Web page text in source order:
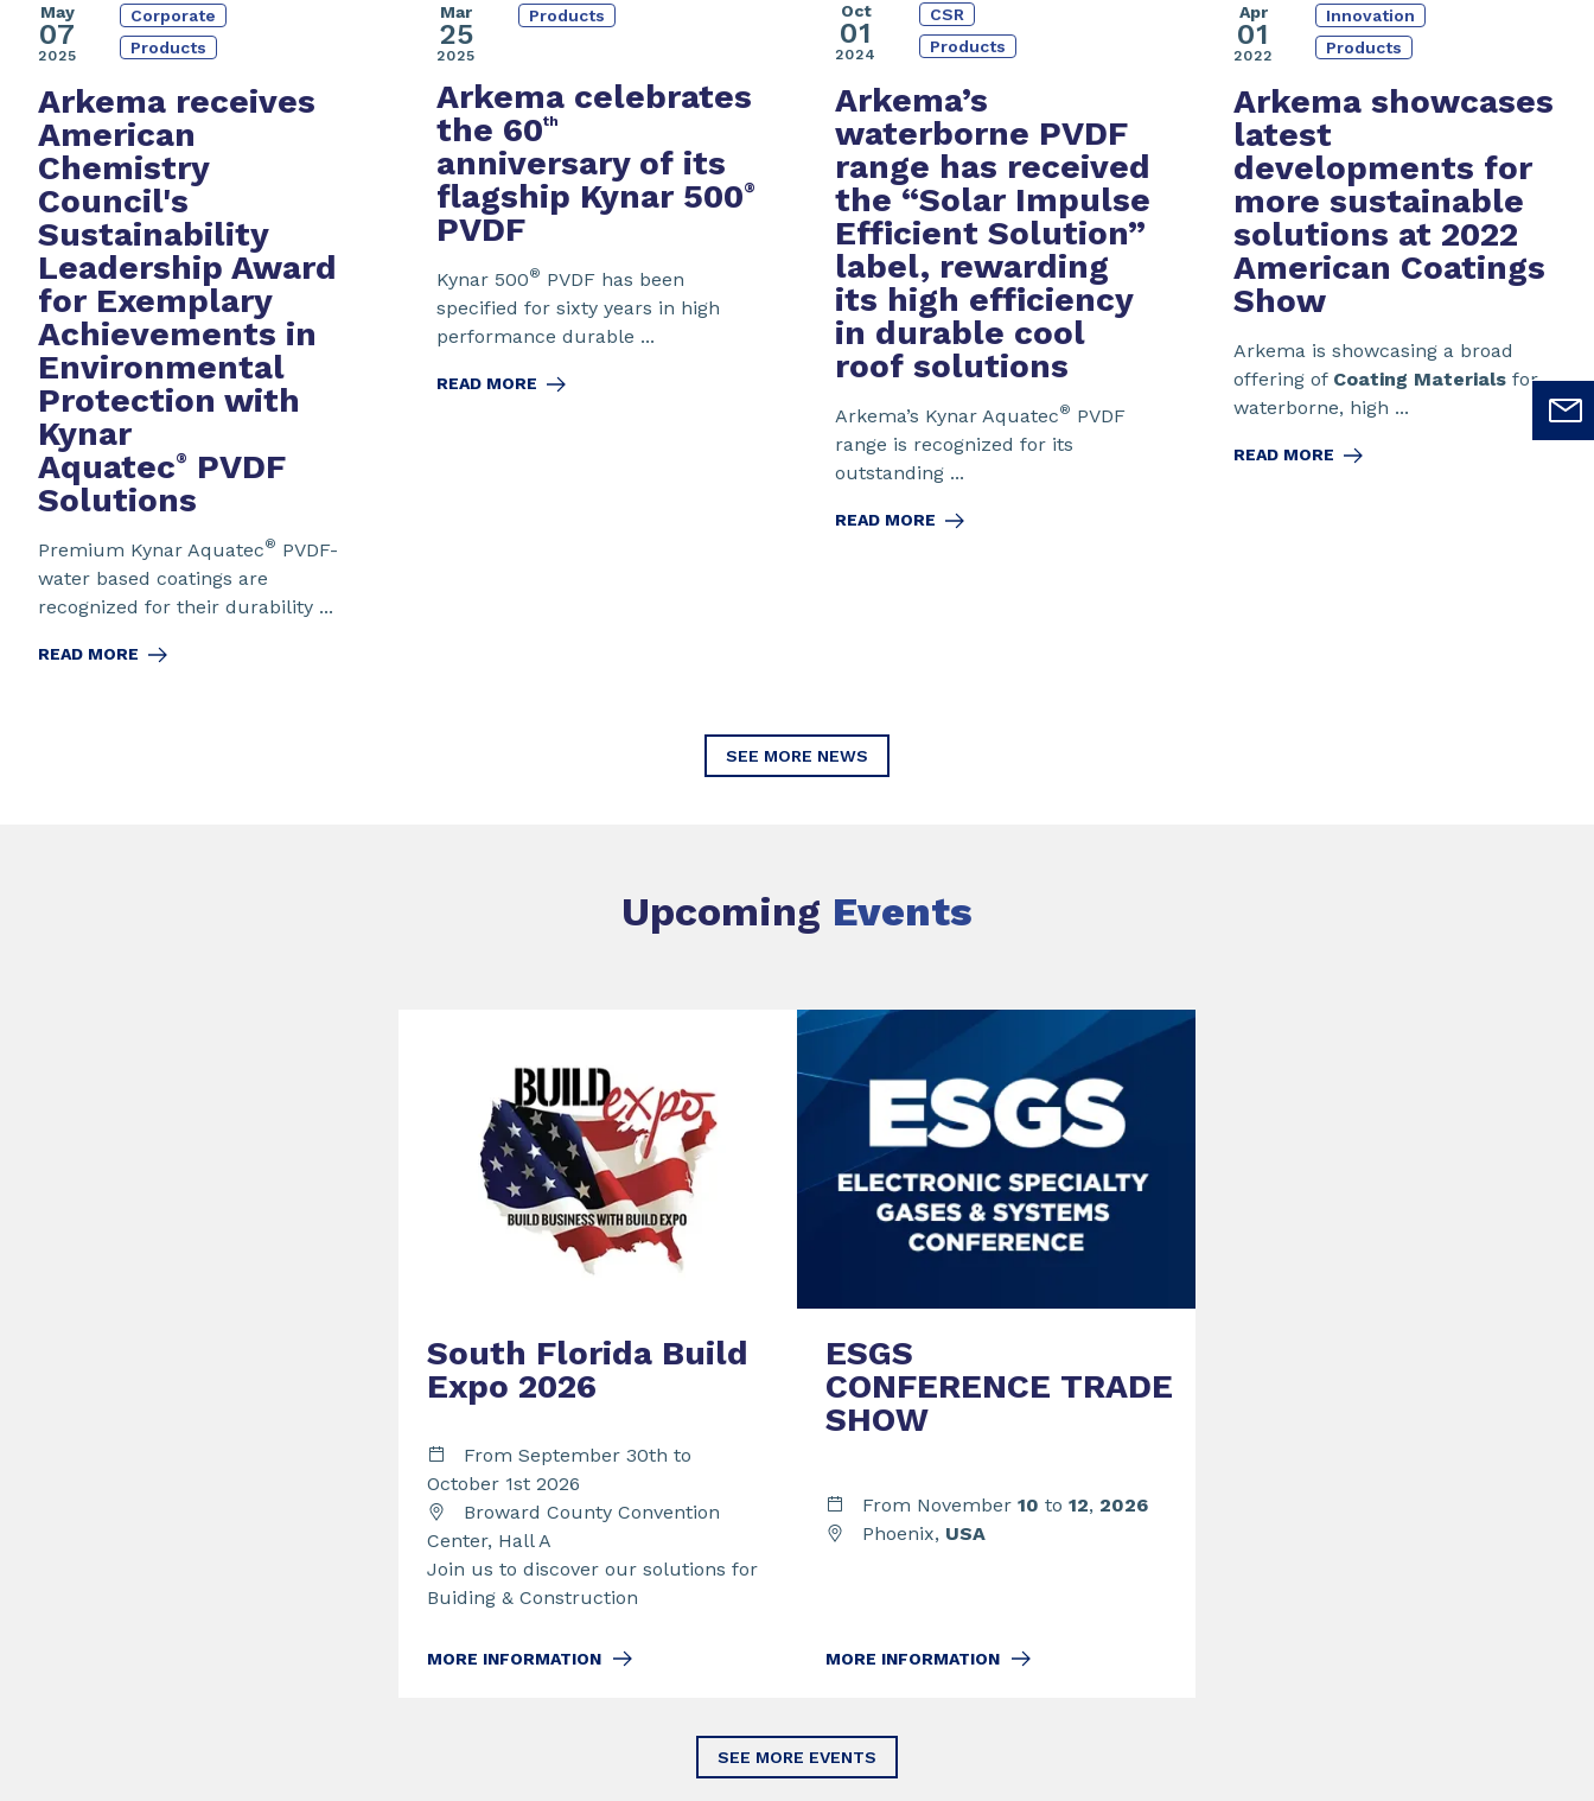
May
07
2025
Corporate
Products
Arkema receives
American
Chemistry
Council's
Sustainability
Leadership Award
for Exemplary
Achievements in
Environmental
Protection with
Kynar
Aquatec®
PVDF
Solutions
Premium Kynar Aquatec® PVDF-
water based coatings are
recognized for their durability ...
READ MORE
Mar
25
2025
Products
Arkema celebrates
the 60th
anniversary of its
flagship Kynar 500®
PVDF
Kynar 500® PVDF has been
specified for sixty years in high
performance durable ...
READ MORE
Oct
01
2024
CSR
Products
Arkema’s
waterborne PVDF
range has received
the “Solar Impulse
Efficient Solution”
label, rewarding
its high efficiency
in durable cool
roof solutions
Arkema’s Kynar Aquatec® PVDF
range is recognized for its
outstanding ...
READ MORE
Apr
01
2022
Innovation
Products
Arkema showcases
latest
developments for
more sustainable
solutions at 2022
American Coatings
Show
Arkema is showcasing a broad
offering of Coating Materials for
waterborne, high ...
READ MORE
SEE MORE NEWS
Upcoming Events
South Florida Build
Expo 2026
From September 30th to
October 1st 2026
Broward County Convention
Center, Hall A
Join us to discover our solutions for
Buiding & Construction
MORE INFORMATION
ESGS
CONFERENCE TRADE
SHOW
From November 10 to 12, 2026
Phoenix, USA
MORE INFORMATION
SEE MORE EVENTS